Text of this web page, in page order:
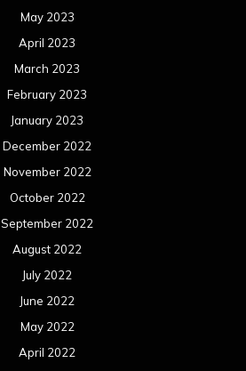
May 2023
April 2023
March 2023
February 2023
January 2023
December 2022
November 2022
October 2022
September 2022
August 2022
July 2022
June 2022
May 2022
April 2022